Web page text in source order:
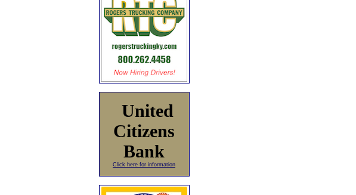
United
Citizens
Bank
Click here for information